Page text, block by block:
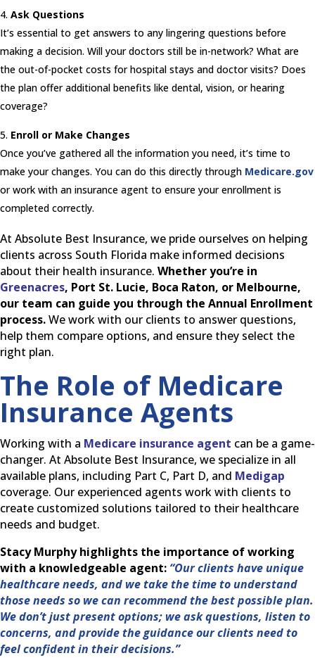
Ask Questions
It’s essential to get answers to any lingering questions before
making a decision. Will your doctors still be in-network? What are
the out-of-pocket costs for hospital stays and doctor visits? Does
the plan offer additional benefits like dental, vision, or hearing
coverage?
Enroll or Make Changes
Once you’ve gathered all the information you need, it’s time to
make your changes. You can do this directly through Medicare.gov
or work with an insurance agent to ensure your enrollment is
completed correctly.
At Absolute Best Insurance, we pride ourselves on helping
clients across South Florida make informed decisions
about their health insurance. Whether you’re in
Greenacres, Port St. Lucie, Boca Raton, or Melbourne,
our team can guide you through the Annual Enrollment
process.We work with our clients to answer questions,
help them compare options, and ensure they select the
right plan.
The Role of Medicare
Insurance Agents
Working with a Medicare insurance agent can be a game-
changer. At Absolute Best Insurance, we specialize in all
available plans, including Part C, Part D, and Medigap
coverage. Our experienced agents work with clients to
create customized solutions tailored to their healthcare
needs and budget.
Stacy Murphy highlights the importance of working
with a knowledgeable agent: “Our clients have unique
healthcare needs, and we take the time to understand
those needs so we can recommend the best possible plan.
We don’t just present options; we ask questions, listen to
concerns, and provide the guidance our clients need to
feel confident in their decisions.”